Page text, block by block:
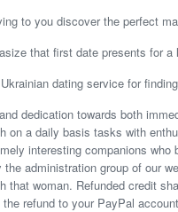
to you discover the perfect
that first date presents for a
dating service for
dedication towards both
on a daily basis tasks with
interesting companions
administration group of our
that woman. Refunded credit
refund to your PayPal